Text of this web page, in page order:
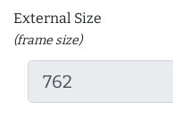
External Size
(frame size)